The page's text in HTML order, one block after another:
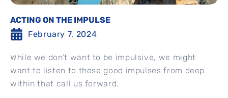
ACTING ON THE IMPULSE
February 7, 2024
While we don’t want to be impulsive, we might
want to listen to those good impulses from deep
within that call us forward.